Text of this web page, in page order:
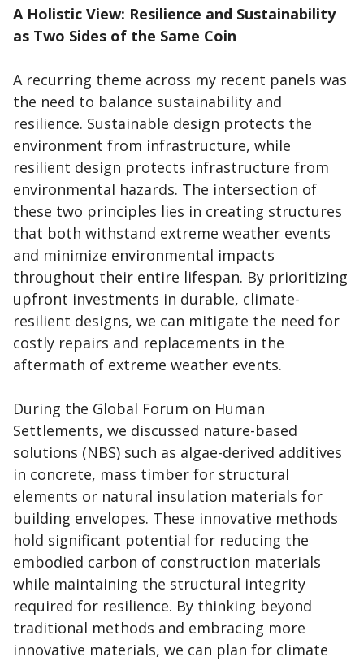
A Holistic View: Resilience and Sustainability
as Two Sides of the Same Coin
A recurring theme across my recent panels was
the need to balance sustainability and
resilience. Sustainable design protects the
environment from infrastructure, while
resilient design protects infrastructure from
environmental hazards. The intersection of
these two principles lies in creating structures
that both withstand extreme weather events
and minimize environmental impacts
throughout their entire lifespan. By prioritizing
upfront investments in durable, climate-
resilient designs, we can mitigate the need for
costly repairs and replacements in the
aftermath of extreme weather events.
During the Global Forum on Human
Settlements, we discussed nature-based
solutions (NBS) such as algae-derived additives
in concrete, mass timber for structural
elements or natural insulation materials for
building envelopes. These innovative methods
hold significant potential for reducing the
embodied carbon of construction materials
while maintaining the structural integrity
required for resilience. By thinking beyond
traditional methods and embracing more
innovative materials, we can plan for climate